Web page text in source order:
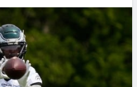
Rankings
Annual
(FREE!)